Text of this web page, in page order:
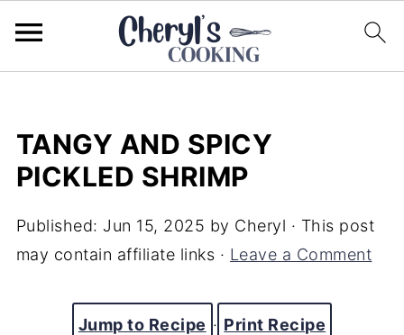
TANGY AND SPICY
PICKLED SHRIMP
Published: Jun 15, 2025 by Cheryl · This post
may contain affiliate links · Leave a Comment
Jump to Recipe · Print Recipe